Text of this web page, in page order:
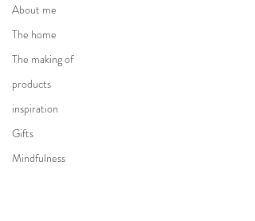
About me
The home
The making of
products
inspiration
Gifts
Mindfulness